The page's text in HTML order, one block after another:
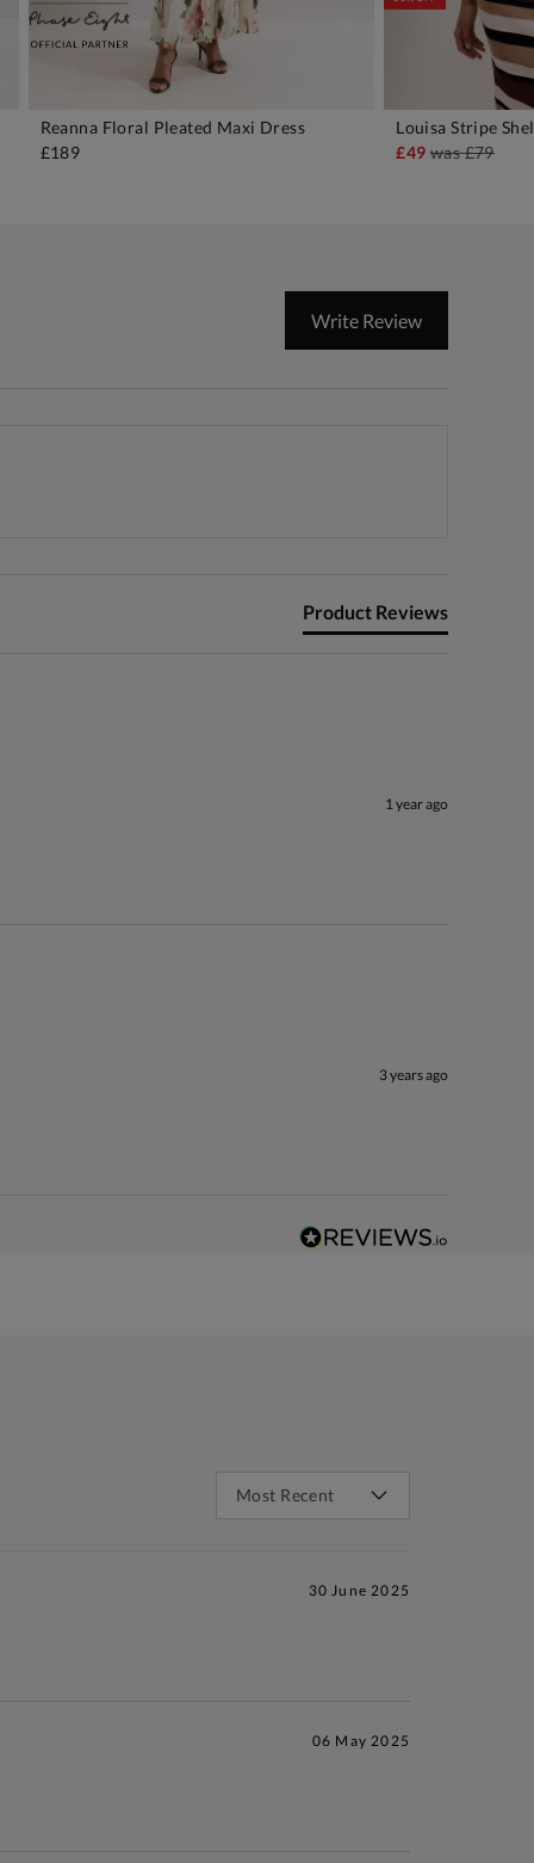
Reanna Floral Pleated Maxi Dress
£189
Louisa Stripe
£49 was£79
Write Review
Product Reviews
1 year ago
3 years ago
30 June 2025
06 May 2025